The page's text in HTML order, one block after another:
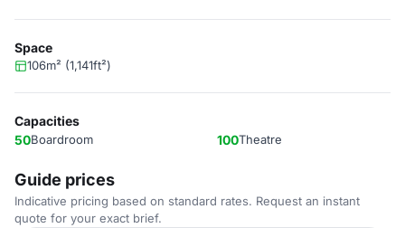
Space
106m² (1,141ft²)
Capacities
50Boardroom 100Theatre
Guide prices
Indicative pricing based on standard rates. Request an instant
quote for your exact brief.